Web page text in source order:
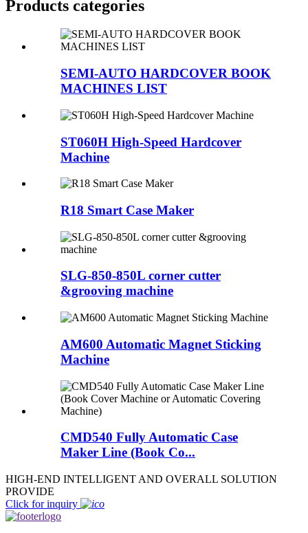
Products categories
SEMI-AUTO HARDCOVER BOOK
MACHINES LIST
ST060H High-Speed Hardcover
Machine
R18 Smart Case Maker
SLG-850-850L corner cutter
&grooving machine
AM600 Automatic Magnet Sticking
Machine
CMD540 Fully Automatic Case
Maker Line (Book Co...
HIGH-END INTELLIGENT AND OVERALL SOLUTION
PROVIDE
Click for inquiry